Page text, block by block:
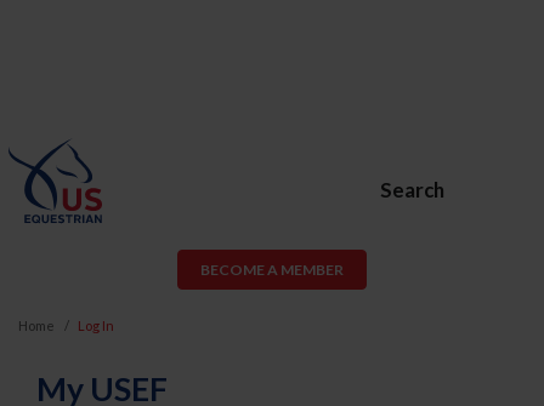
Search
BECOME A MEMBER
Home Log In
My USEF